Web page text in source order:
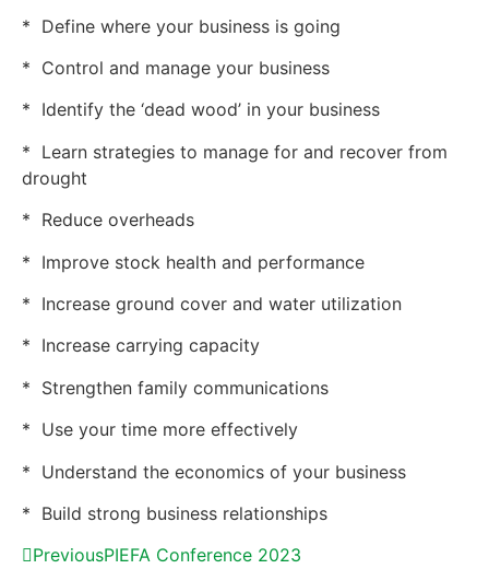
* Define where your business is going
* Control and manage your business
* Identify the ‘dead wood’ in your business
* Learn strategies to manage for and recover from
drought
* Reduce overheads
* Improve stock health and performance
* Increase ground cover and water utilization
* Increase carrying capacity
* Strengthen family communications
* Use your time more effectively
* Understand the economics of your business
* Build strong business relationships
PreviousPIEFA Conference 2023